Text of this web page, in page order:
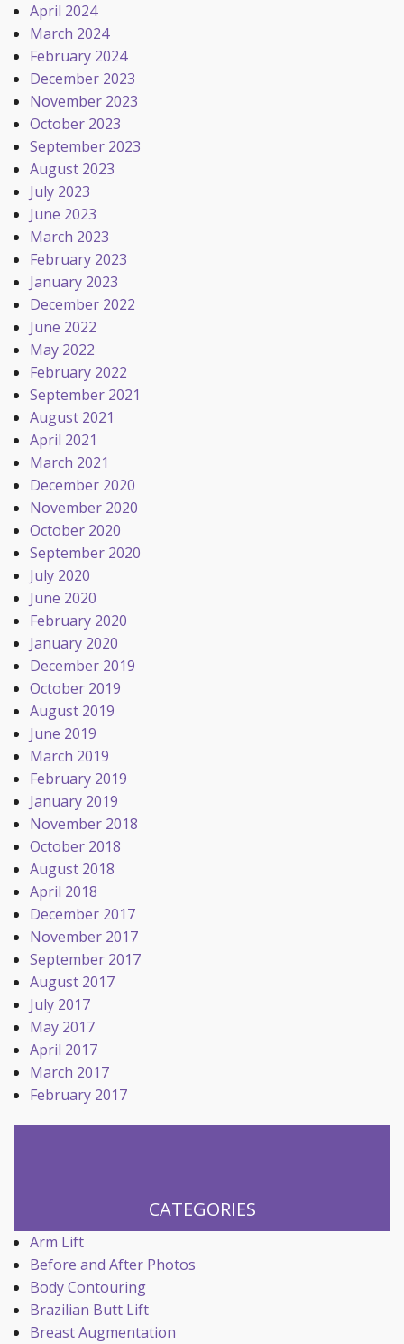
April 2024
March 2024
February 2024
December 2023
November 2023
October 2023
September 2023
August 2023
July 2023
June 2023
March 2023
February 2023
January 2023
December 2022
June 2022
May 2022
February 2022
September 2021
August 2021
April 2021
March 2021
December 2020
November 2020
October 2020
September 2020
July 2020
June 2020
February 2020
January 2020
December 2019
October 2019
August 2019
June 2019
March 2019
February 2019
January 2019
November 2018
October 2018
August 2018
April 2018
December 2017
November 2017
September 2017
August 2017
July 2017
May 2017
April 2017
March 2017
February 2017
CATEGORIES
Arm Lift
Before and After Photos
Body Contouring
Brazilian Butt Lift
Breast Augmentation